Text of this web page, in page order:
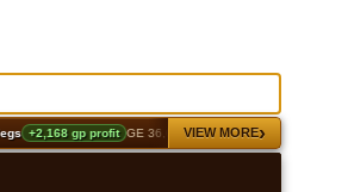
+2,168 gp profit GE 36,072 gp · Alch 38,400 gp
VIEW MORE›